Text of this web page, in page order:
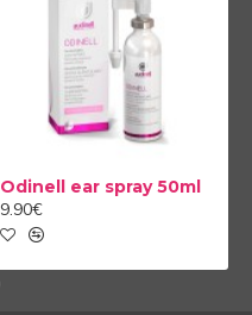
Odinell ear spray 50ml
9.90€